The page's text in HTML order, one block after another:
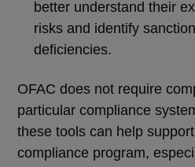
better understand their
risks and identify
deficiencies.
OFAC does not require
particular compliance
these tools can help
compliance program,